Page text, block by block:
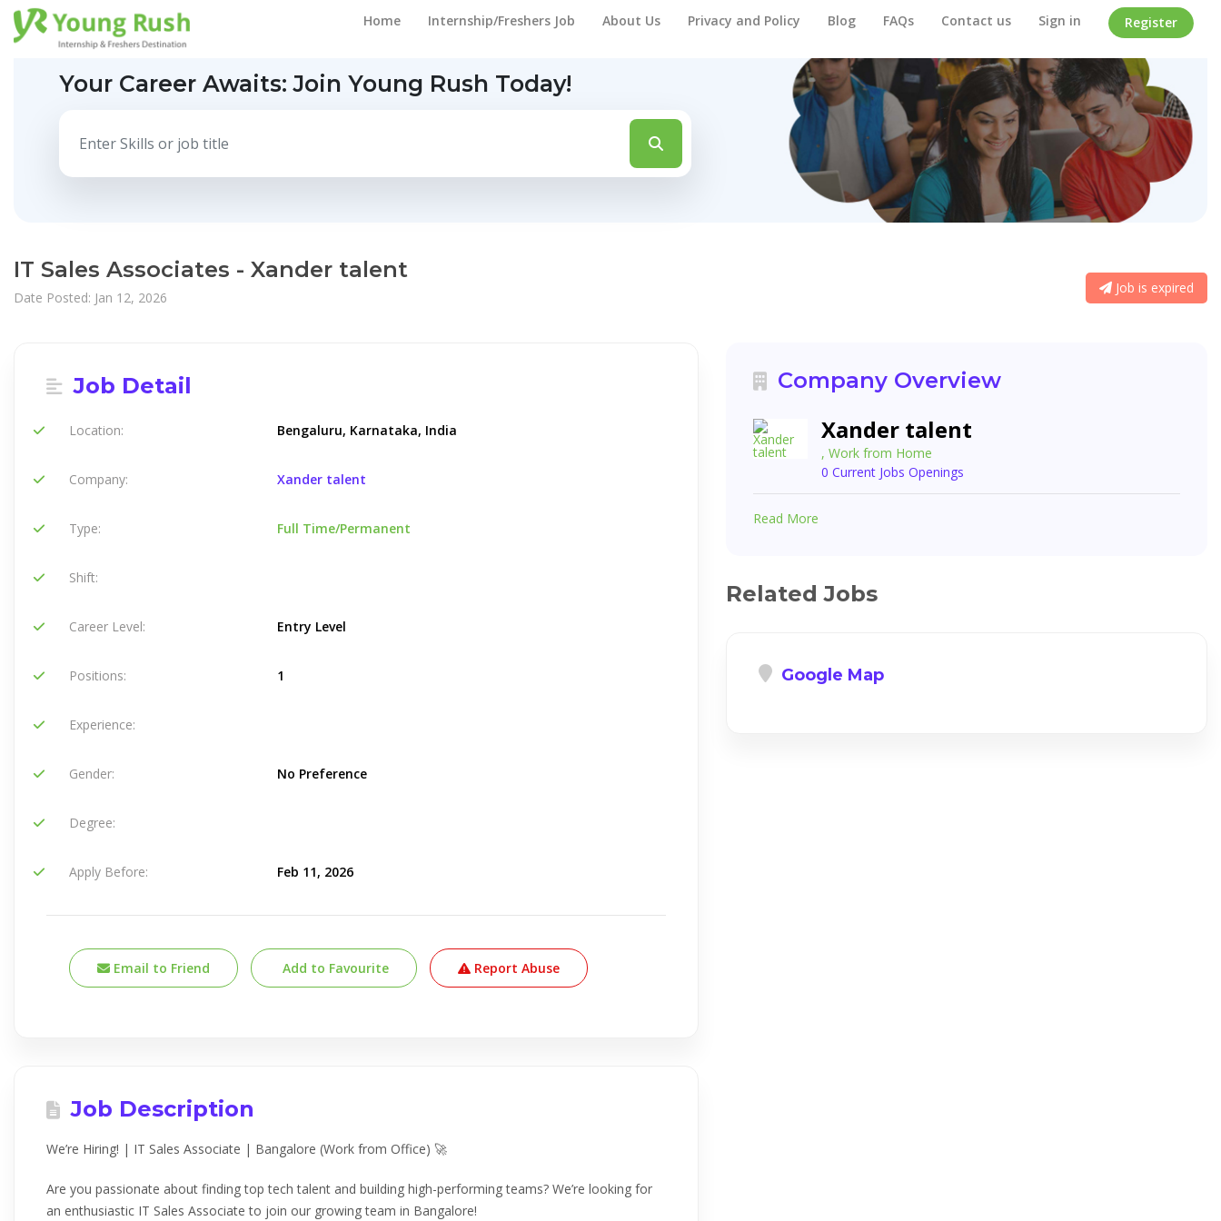
Home Internship/Freshers Job About Us Privacy and Policy Blog FAQs Contact us Sign in Register
Your Career Awaits:Join Young Rush Today!
IT Sales Associates - Xander talent
Date Posted: Jan 12, 2026
Job is expired
Job Detail
Location: Bengaluru, Karnataka, India
Company: Xander talent
Type: Full Time/Permanent
Shift:
Career Level: Entry Level
Positions: 1
Experience:
Gender: No Preference
Degree:
Apply Before: Feb 11, 2026
Email to Friend Add to Favourite Report Abuse
Job Description
We’re Hiring! | IT Sales Associate | Bangalore (Work from Office) 🚀
Are you passionate about finding top tech talent and building high-performing teams? We’re looking for
an enthusiastic IT Sales Associate to join our growing team in Bangalore!
Company Overview
Xander talent
, Work from Home
0 Current Jobs Openings
Read More
Related Jobs
Google Map